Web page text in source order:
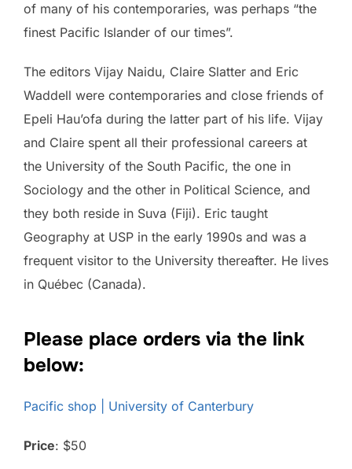
of many of his contemporaries, was perhaps “the
finest Pacific Islander of our times”.
The editors Vijay Naidu, Claire Slatter and Eric
Waddell were contemporaries and close friends of
Epeli Hau’ofa during the latter part of his life. Vijay
and Claire spent all their professional careers at
the University of the South Pacific, the one in
Sociology and the other in Political Science, and
they both reside in Suva (Fiji). Eric taught
Geography at USP in the early 1990s and was a
frequent visitor to the University thereafter. He lives
in Québec (Canada).
Please place orders via the link
below:
Pacific shop | University of Canterbury
Price: $50